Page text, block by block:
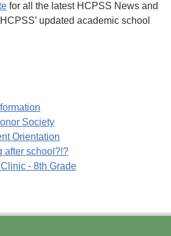
for all the latest HCPSS News and
updated academic school
Society
Orientation
after school?!?
- 8th Grade